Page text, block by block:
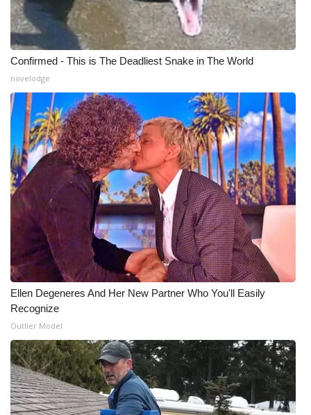
My MS
Fox 4
WCBI – LP
What’s On
Ion Plus
ABOUT US
FCC Applications
About WCBI-TV
Contact Us
WCBI FCC Reports
Intern With Us
Confirmed - This is The Deadliest Snake in The World
novelodge
Ellen Degeneres And Her New Partner Who You'll Easily
Recognize
Outlier Model